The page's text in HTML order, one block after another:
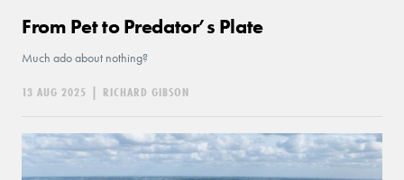
From Pet to Predator’s Plate
Much ado about nothing?
13 AUG 2025 RICHARD GIBSON